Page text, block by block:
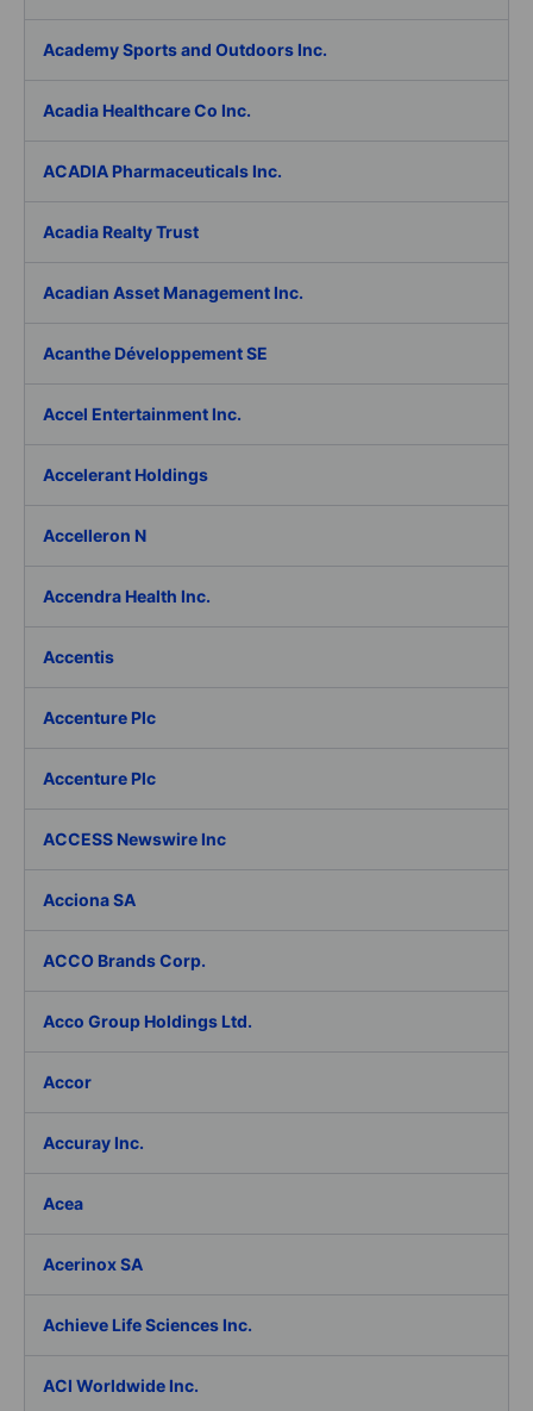
Academy Sports and Outdoors Inc.
Acadia Healthcare Co Inc.
ACADIA Pharmaceuticals Inc.
Acadia Realty Trust
Acadian Asset Management Inc.
Acanthe Développement SE
Accel Entertainment Inc.
Accelerant Holdings
Accelleron N
Accendra Health Inc.
Accentis
Accenture Plc
Accenture Plc
ACCESS Newswire Inc
Acciona SA
ACCO Brands Corp.
Acco Group Holdings Ltd.
Accor
Accuray Inc.
Acea
Acerinox SA
Achieve Life Sciences Inc.
ACI Worldwide Inc.